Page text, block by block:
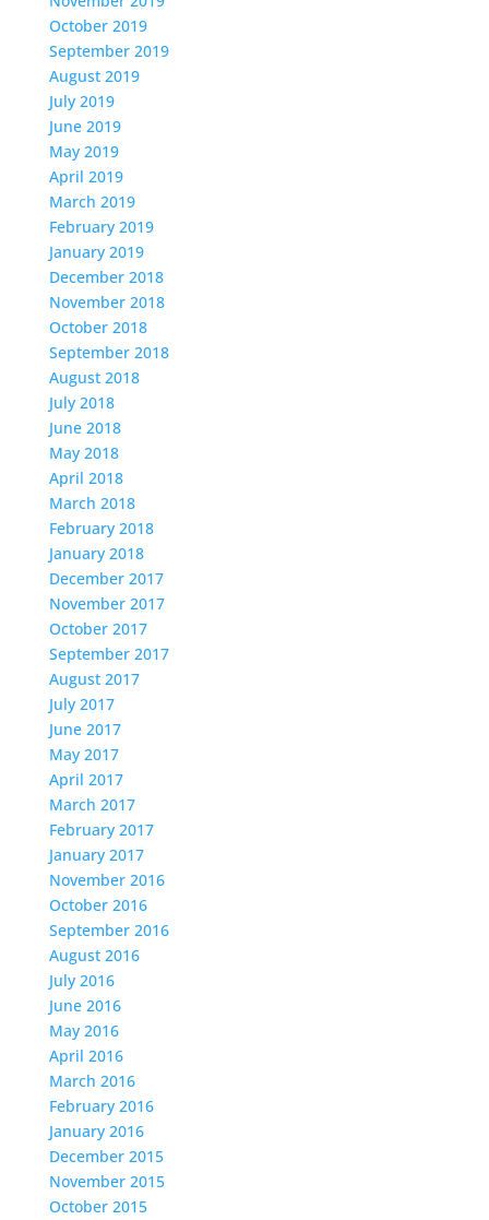
October 2019
September 2019
August 2019
July 2019
June 2019
May 2019
April 2019
March 2019
February 2019
January 2019
December 2018
November 2018
October 2018
September 2018
August 2018
July 2018
June 2018
May 2018
April 2018
March 2018
February 2018
January 2018
December 2017
November 2017
October 2017
September 2017
August 2017
July 2017
June 2017
May 2017
April 2017
March 2017
February 2017
January 2017
November 2016
October 2016
September 2016
August 2016
July 2016
June 2016
May 2016
April 2016
March 2016
February 2016
January 2016
December 2015
November 2015
October 2015